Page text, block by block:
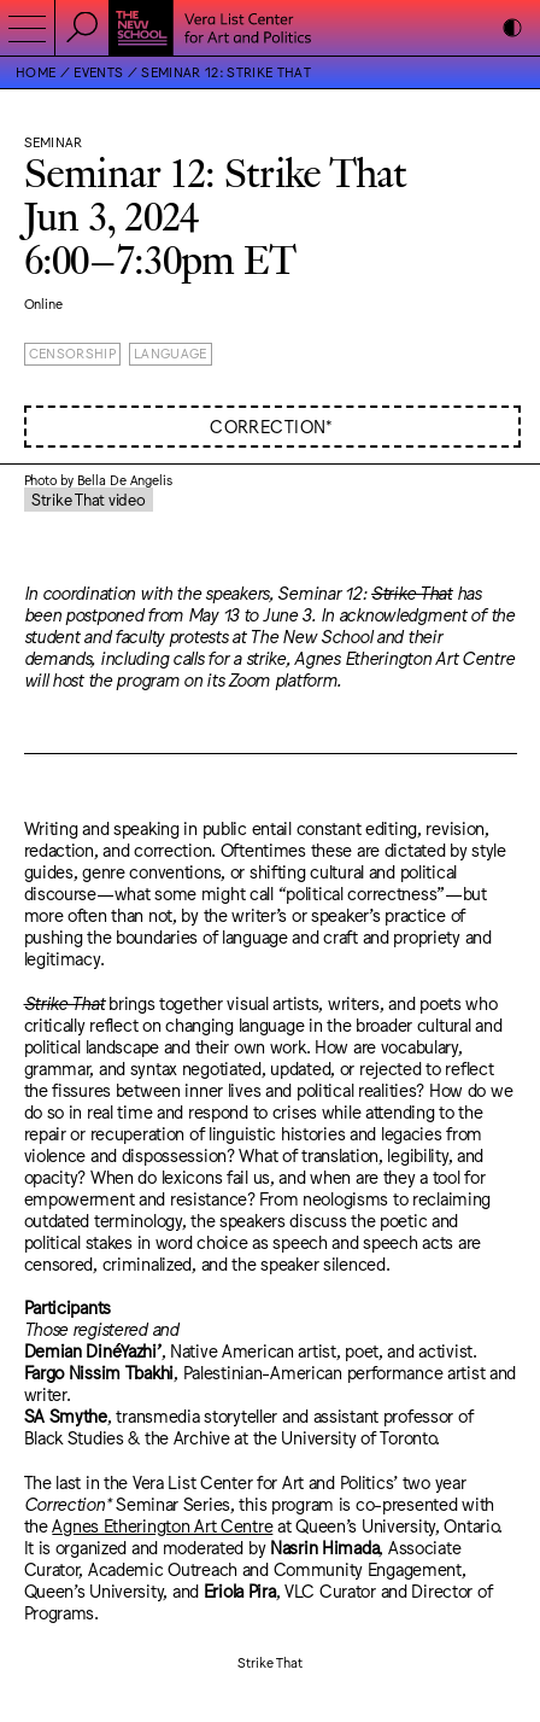
HOME EVENTS SEMINAR 12: STRIKE THAT
SEMINAR
Seminar 12: Strike That
Jun 3, 2024
6:00–7:30pm ET
Online
CENSORSHIP LANGUAGE
CORRECTION*
Photo by Bella De Angelis
Strike That video
In coordination with the speakers, Seminar 12:Strike Thathas
been postponed from May 13 to June 3. In acknowledgment of the
student and faculty protests at The New School and their
demands, including calls for a strike, Agnes Etherington Art Centre
will host the program on its Zoom platform.
Writing and speaking in public entail constant editing, revision,
redaction, and correction. Oftentimes these are dictated by style
guides, genre conventions, or shifting cultural and political
discourse—what some might call “political correctness”—but
more often than not, by the writer’s or speaker’s practice of
pushing the boundaries of language and craft and propriety and
legitimacy.
Strike Thatbrings together visual artists, writers, and poets who
critically reflect on changing language in the broader cultural and
political landscape and their own work. How are vocabulary,
grammar, and syntax negotiated, updated, or rejected to reflect
the fissures between inner lives and political realities? How do we
do so in real time and respond to crises while attending to the
repair or recuperation of linguistic histories and legacies from
violence and dispossession? What of translation, legibility, and
opacity? When do lexicons fail us, and when are they a tool for
empowerment and resistance? From neologisms to reclaiming
outdated terminology, the speakers discuss the poetic and
political stakes in word choice as speech and speech acts are
censored, criminalized, and the speaker silenced.
Participants
Those registered and
Demian DinéYazhi’, Native American artist, poet, and activist.
Fargo Nissim Tbakhi , Palestinian-American performance artist and
writer.
SA Smythe, transmedia storyteller and assistant professor of
Black Studies & the Archive at the University of Toronto.
The last in the Vera List Center for Art and Politics’ two year
Correction*Seminar Series, this program is co-presented with
theAgnes Etherington Art Centreat Queen’s University, Ontario.
It is organized and moderated by Nasrin Himada, Associate
Curator, Academic Outreach and Community Engagement,
Queen’s University, and Eriola Pira, VLC Curator and Director of
Programs.
Strike That